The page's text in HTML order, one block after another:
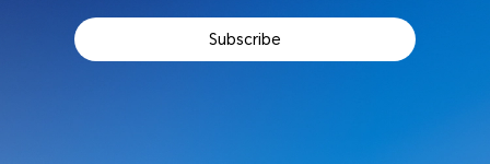
Subscribe